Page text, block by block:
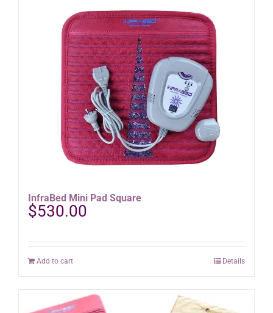
InfraBed Mini Pad Square
$530.00
Add to cart Details